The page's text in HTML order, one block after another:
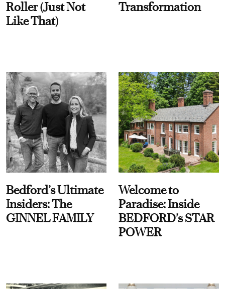
Roller (Just Not
Like That)
Transformation
Bedford’s Ultimate
Insiders: The
GINNEL FAMILY
Welcome to
Paradise: Inside
BEDFORD's STAR
POWER